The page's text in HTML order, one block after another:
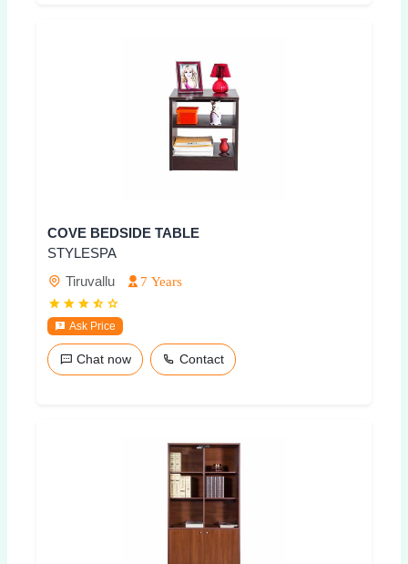
COVE BEDSIDE TABLE
STYLESPA
Tiruvallu
7 Years
Ask Price
Chat now Contact